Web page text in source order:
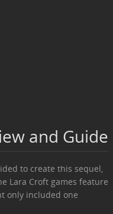
and Guide
to create this sequel,
Lara Croft games feature
only included one